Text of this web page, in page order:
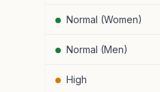
Normal (Women)
Normal (Men)
High